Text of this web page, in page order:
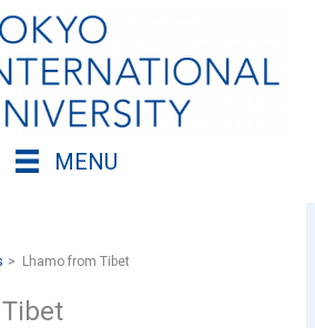
MENU
Lhamo from Tibet